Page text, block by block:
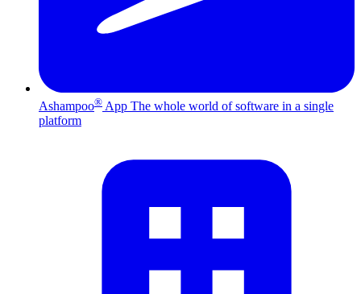
Ashampoo® App The whole world of software in a single
platform